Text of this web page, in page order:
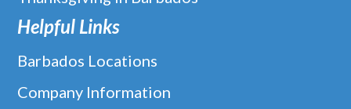
Helpful Links
Barbados Locations
Company Information